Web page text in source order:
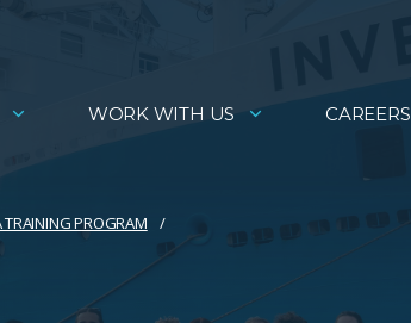
WORK WITH US CAREERS
TRAINING PROGRAM